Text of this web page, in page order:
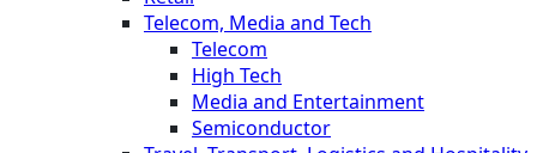
Telecom, Media and Tech
Telecom
High Tech
Media and Entertainment
Semiconductor